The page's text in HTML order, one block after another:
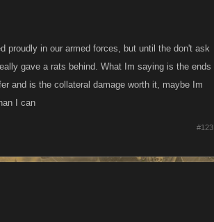
proudly in our armed forces, but until the don't ask
gave a rats behind. What Im saying is the ends
and is the collateral damage worth it, maybe Im
I can
#123